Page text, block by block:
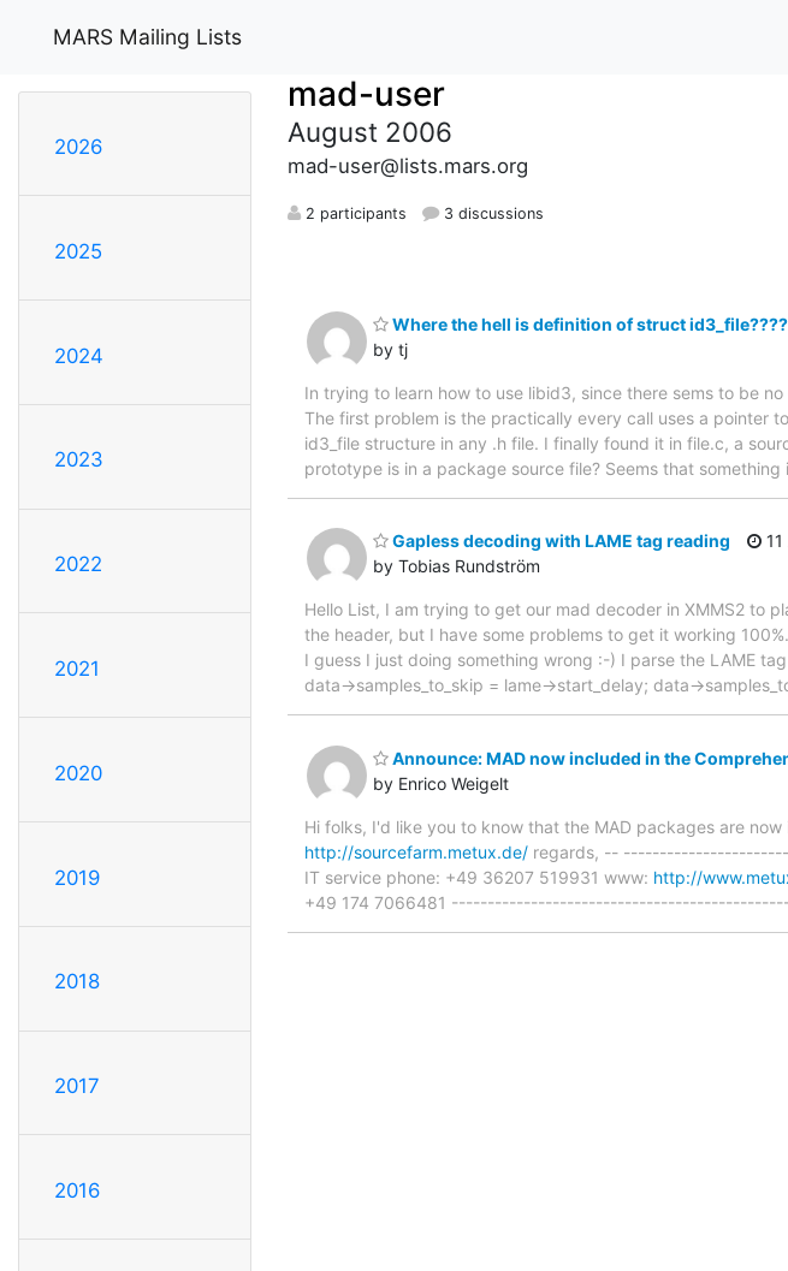
MARS Mailing Lists
2026
2025
2024
2023
2022
2021
2020
2019
2018
2017
2016
mad-user
August 2006
mad-user@lists.mars.org
2 participants 3 discussions
Where the hell is definition of struct id3_file????
by tj
In trying to learn how to use libid3, since there sems to be
The first problem is the practically every call uses a pointer
id3_file structure in any .h file. I finally found it in file.c, a
prototype is in a package source file? Seems that something
Gapless decoding with LAME tag reading
by Tobias Rundström
Hello List, I am trying to get our mad decoder in XMMS2 to
the header, but I have some problems to get it working
I guess I just doing something wrong :-) I parse the LAME
data->samples_to_skip = lame->start_delay; data-
Announce: MAD now included in the
by Enrico Weigelt
Hi folks, I'd like you to know that the MAD packages are
http://sourcefarm.metux.de/ regards, --
IT service phone: +49 36207 519931 www: http://
+49 174 7066481